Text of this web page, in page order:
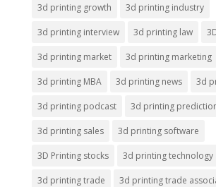
3d printing growth 3d printing industry
3d printing interview 3d printing law
3d printing market 3d printing marketing
3d printing MBA 3d printing news 3d
3d printing podcast 3d printing
3d printing sales 3d printing software
3D Printing stocks 3d printing technology
3d printing trade 3d printing trade